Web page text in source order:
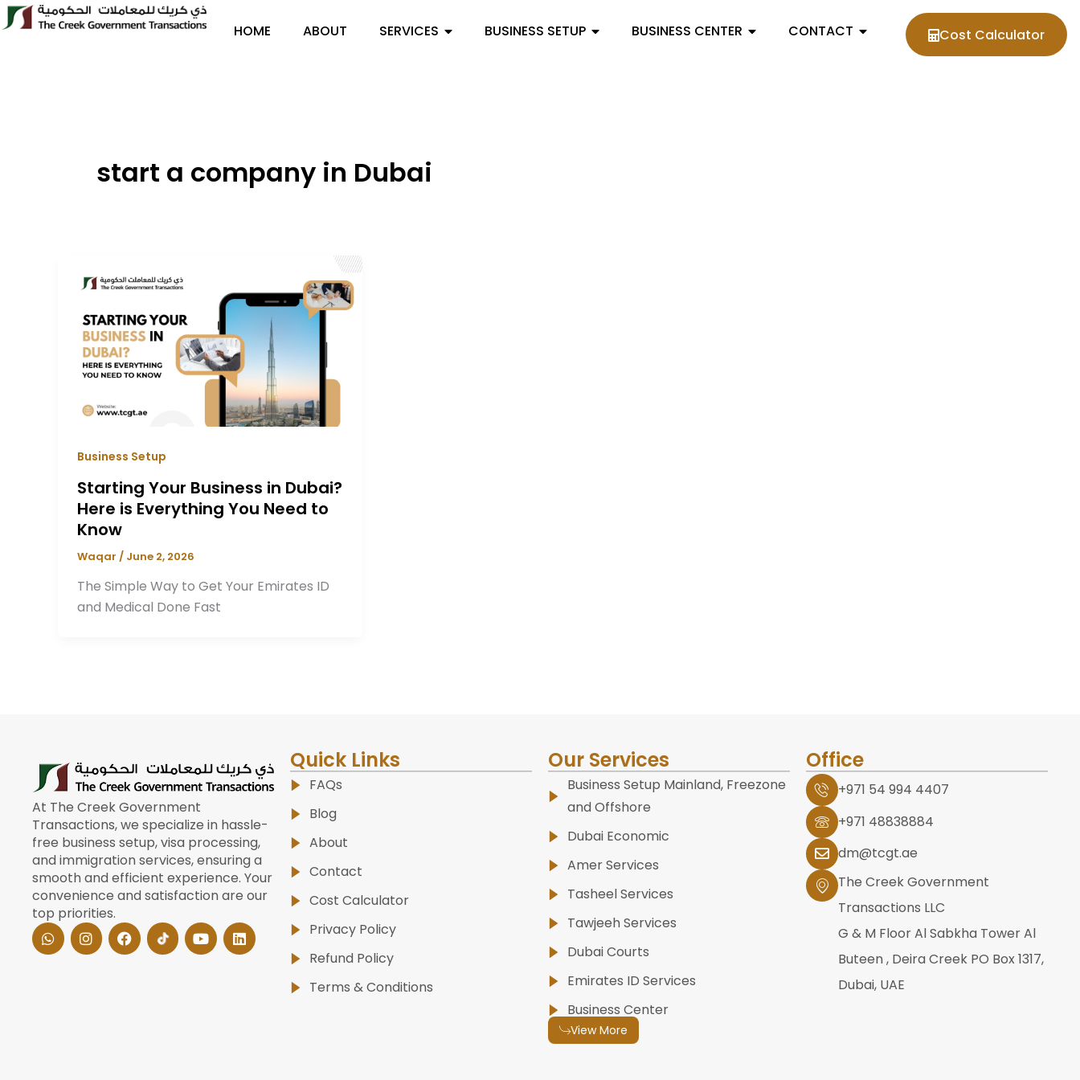
Skip
to
HOME ABOUT SERVICES BUSINESS SETUP BUSINESS CENTER CONTACT Cost Calculator
start a company in Dubai
Business Setup
Starting Your Business in Dubai?
Here is Everything You Need to
Know
Waqar / June 2, 2026
The Simple Way to Get Your Emirates ID
and Medical Done Fast
At The Creek Government
Transactions, we specialize in hassle-
free business setup, visa processing,
and immigration services, ensuring a
smooth and efficient experience. Your
convenience and satisfaction are our
top priorities.
W
h
a
I
n
s
F
a
c
Y
o
u
L
i
n
Quick Links
FAQs
Blog
About
Contact
Cost Calculator
Privacy Policy
Refund Policy
Terms & Conditions
Our Services
Business Setup Mainland, Freezone
and Offshore
Dubai Economic
Amer Services
Tasheel Services
Tawjeeh Services
Dubai Courts
Emirates ID Services
Business Center
View More
Office
+971 54 994 4407
+971 48838884
dm@tcgt.ae
The Creek Government
Transactions LLC
G & M Floor Al Sabkha Tower Al
Buteen , Deira Creek PO Box 1317,
Dubai, UAE